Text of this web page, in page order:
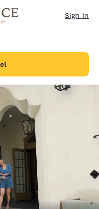
Sign In